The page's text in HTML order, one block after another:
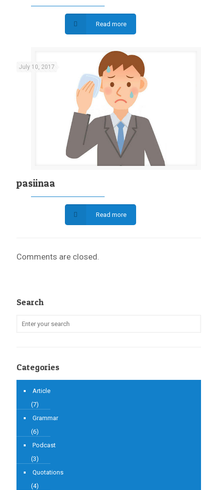
Read more
July 10, 2017
pasiinaa
Read more
Comments are closed.
Search
Categories
Article
(7)
Grammar
(6)
Podcast
(3)
Quotations
(4)